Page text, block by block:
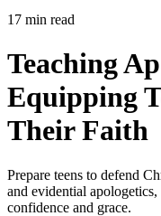
17 min read
Teaching
Equipping
Their Faith
Prepare teens to defend
and evidential
confidence and grace.